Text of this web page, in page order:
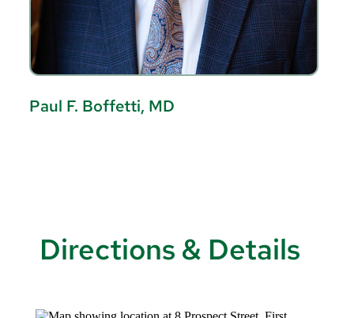
Paul F. Boffetti, MD
Directions & Details